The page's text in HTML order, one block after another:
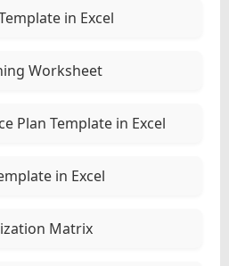
in Excel
Worksheet
Plan Template in Excel
in Excel
Matrix